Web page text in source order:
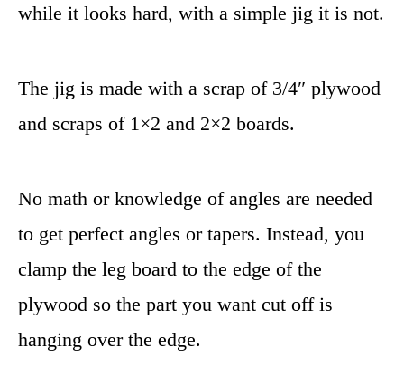
while it looks hard, with a simple jig it is not.
The jig is made with a scrap of 3/4″ plywood
and scraps of 1×2 and 2×2 boards.
No math or knowledge of angles are needed
to get perfect angles or tapers. Instead, you
clamp the leg board to the edge of the
plywood so the part you want cut off is
hanging over the edge.